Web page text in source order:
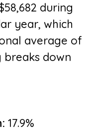
during
year, which
average of
breaks down
17.9%